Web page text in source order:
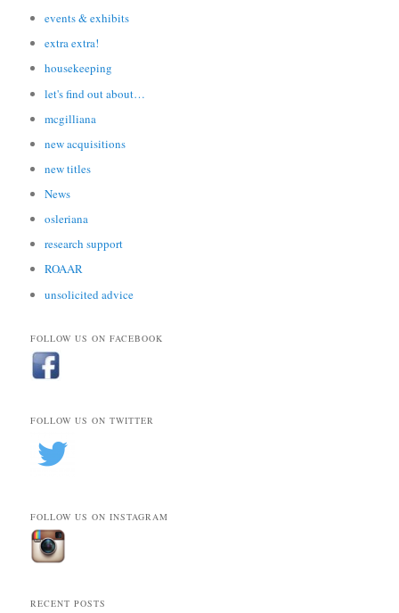
events & exhibits
extra extra!
housekeeping
let's find out about…
mcgilliana
new acquisitions
new titles
News
osleriana
research support
ROAAR
unsolicited advice
FOLLOW US ON FACEBOOK
FOLLOW US ON TWITTER
FOLLOW US ON INSTAGRAM
RECENT POSTS